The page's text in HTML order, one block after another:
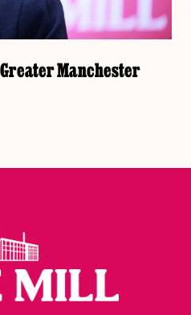
Greater Manchester